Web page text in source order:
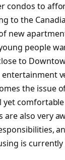
condos to
to the
new
people
to
the issue
are also very
is